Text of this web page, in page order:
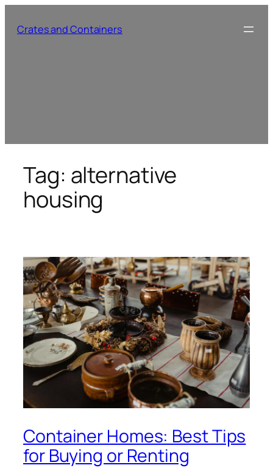
Crates and Containers
Tag: alternative
housing
Container Homes: Best Tips
for Buying or Renting